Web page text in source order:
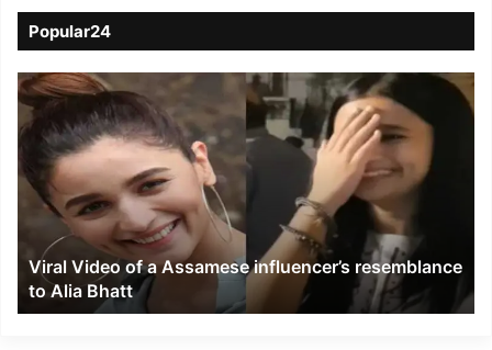
Popular24
Viral
Video
of
a
Assamese
influencer’s
resemblance
Alia
Bhatt
Viral Video of a Assamese influencer’s resemblance
to Alia Bhatt